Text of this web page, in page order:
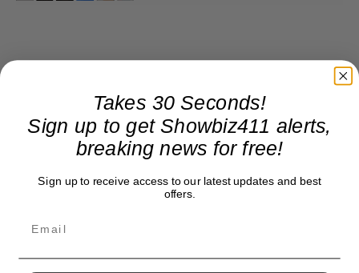
Takes 30 Seconds!
Sign up to get Showbiz411 alerts,
breaking news for free!
Sign up to receive access to our latest updates and best
offers.